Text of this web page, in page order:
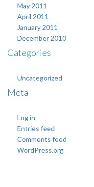
May 2011
April 2011
January 2011
December 2010
Categories
Uncategorized
Meta
Log in
Entries feed
Comments feed
WordPress.org